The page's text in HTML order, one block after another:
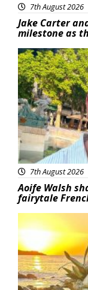
7th August 2026
Jake Carter
milestone as
Featured
7th August 2026
Aoife Walsh
fairytale
Featured